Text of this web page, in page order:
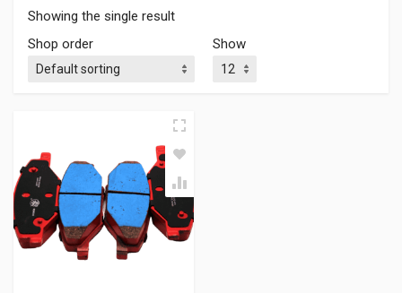
Showing the single result
Shop order
Show